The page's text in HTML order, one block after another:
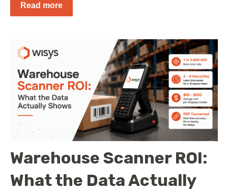
Read more
Warehouse Scanner ROI:
What the Data Actually